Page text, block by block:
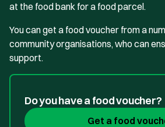
at the food bank for a food parcel.
You can get a food voucher from a
community organisations, who can
support.
Do you have a food voucher?
Get a food